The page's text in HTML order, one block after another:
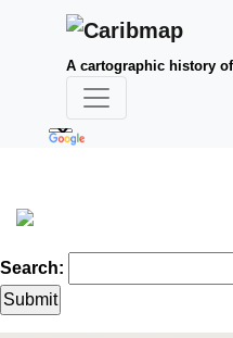
A cartographic history
Search: